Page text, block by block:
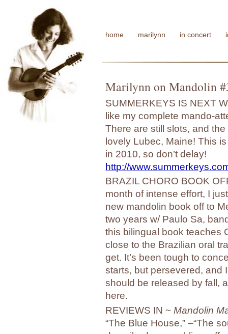
home marilynn in concert
Marilynn on Mandolin
SUMMERKEYS IS NEXT
like my complete mando-
There are still slots, and
lovely Lubec, Maine! This
in 2010, so don’t delay!
http://
BRAZIL CHORO BOOK
month of intense effort, I
new mandolin book off to
two years w/ Paulo Sa,
this bilingual book teaches
close to the Brazilian oral
get. It’s been tough to
starts, but persevered, and
should be released by fall,
here.
REVIEWS IN ~Mandolin
“The Blue House,” –“The